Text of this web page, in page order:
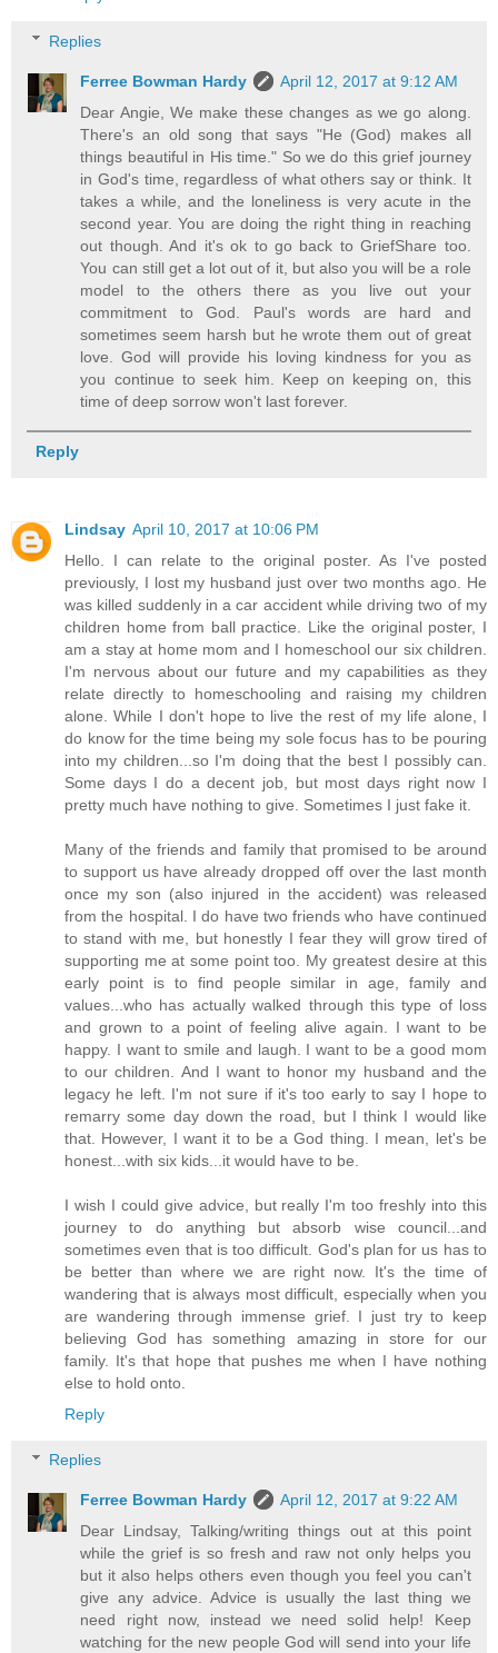
Replies
Ferree Bowman Hardy
April 12, 2017 at 9:12 AM
Dear Angie, We make these changes as we go along.
There's an old song that says "He (God) makes all
things beautiful in His time." So we do this grief journey
in God's time, regardless of what others say or think. It
takes a while, and the loneliness is very acute in the
second year. You are doing the right thing in reaching
out though. And it's ok to go back to GriefShare too.
You can still get a lot out of it, but also you will be a role
model to the others there as you live out your
commitment to God. Paul's words are hard and
sometimes seem harsh but he wrote them out of great
love. God will provide his loving kindness for you as
you continue to seek him. Keep on keeping on, this
time of deep sorrow won't last forever.
Reply
Lindsay April 10, 2017 at 10:06 PM
Hello. I can relate to the original poster. As I've posted
previously, I lost my husband just over two months ago. He
was killed suddenly in a car accident while driving two of my
children home from ball practice. Like the original poster, I
am a stay at home mom and I homeschool our six children.
I'm nervous about our future and my capabilities as they
relate directly to homeschooling and raising my children
alone. While I don't hope to live the rest of my life alone, I
do know for the time being my sole focus has to be pouring
into my children...so I'm doing that the best I possibly can.
Some days I do a decent job, but most days right now I
pretty much have nothing to give. Sometimes I just fake it.
Many of the friends and family that promised to be around
to support us have already dropped off over the last month
once my son (also injured in the accident) was released
from the hospital. I do have two friends who have continued
to stand with me, but honestly I fear they will grow tired of
supporting me at some point too. My greatest desire at this
early point is to find people similar in age, family and
values...who has actually walked through this type of loss
and grown to a point of feeling alive again. I want to be
happy. I want to smile and laugh. I want to be a good mom
to our children. And I want to honor my husband and the
legacy he left. I'm not sure if it's too early to say I hope to
remarry some day down the road, but I think I would like
that. However, I want it to be a God thing. I mean, let's be
honest...with six kids...it would have to be.
I wish I could give advice, but really I'm too freshly into this
journey to do anything but absorb wise council...and
sometimes even that is too difficult. God's plan for us has to
be better than where we are right now. It's the time of
wandering that is always most difficult, especially when you
are wandering through immense grief. I just try to keep
believing God has something amazing in store for our
family. It's that hope that pushes me when I have nothing
else to hold onto.
Reply
Replies
Ferree Bowman Hardy
April 12, 2017 at 9:22 AM
Dear Lindsay, Talking/writing things out at this point
while the grief is so fresh and raw not only helps you
but it also helps others even though you feel you can't
give any advice. Advice is usually the last thing we
need right now, instead we need solid help! Keep
watching for the new people God will send into your life